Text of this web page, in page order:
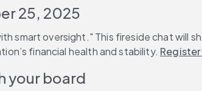
25, 2025
smart oversight." This fireside chat
financial health and stability.
your board